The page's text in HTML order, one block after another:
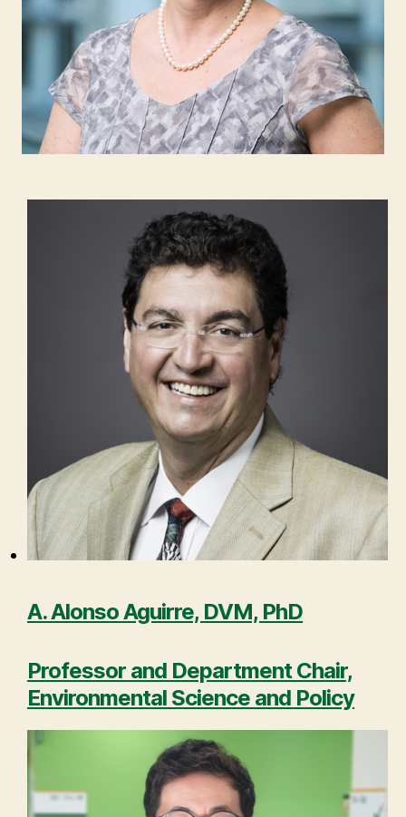
A. Alonso Aguirre, DVM, PhD
Professor and Department Chair,
Environmental Science and Policy